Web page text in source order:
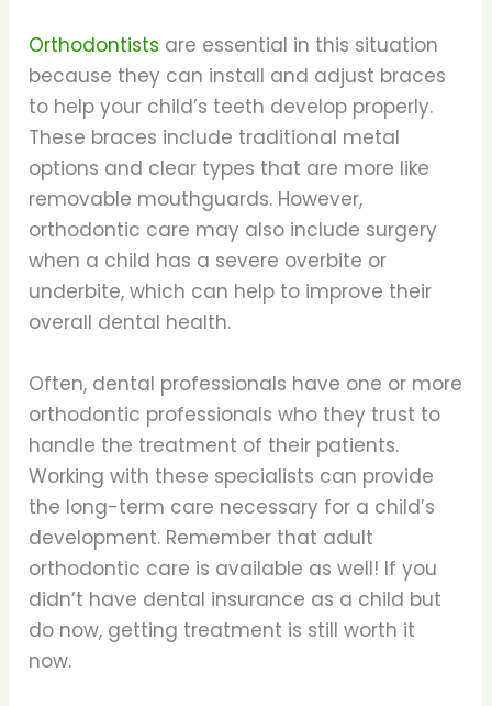
Orthodontists are essential in this situation
because they can install and adjust braces
to help your child’s teeth develop properly.
These braces include traditional metal
options and clear types that are more like
removable mouthguards. However,
orthodontic care may also include surgery
when a child has a severe overbite or
underbite, which can help to improve their
overall dental health.
Often, dental professionals have one or more
orthodontic professionals who they trust to
handle the treatment of their patients.
Working with these specialists can provide
the long-term care necessary for a child’s
development. Remember that adult
orthodontic care is available as well! If you
didn’t have dental insurance as a child but
do now, getting treatment is still worth it
now.